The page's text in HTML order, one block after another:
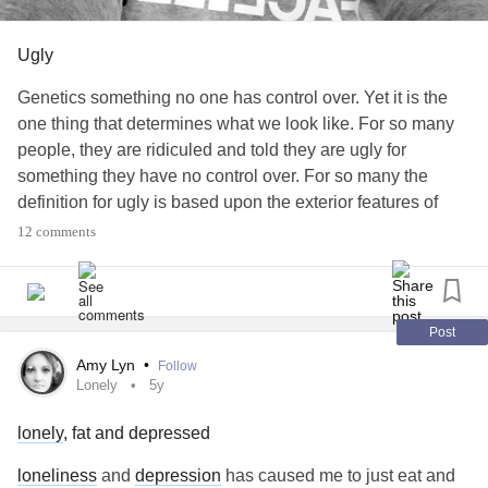
Ugly
Genetics something no one has control over. Yet it is the
one thing that determines what we look like. For so many
people, they are ridiculed and told they are ugly for
something they have no control over. For so many the
definition for ugly is based upon the exterior features of
someone, the one thing we have no control over. For so
but so many still exhibit more inner beauty than anyone
with exterior beauty. True beauty comes from within yet so
many forget this. It is a scientific fact that people that date
or marry based upon inner beauty have less instances of
cheating and divorce than those that marry or date just for
for my looks and often told I was the ugliest person I the
12 comments
Post
Amy Lyn • Follow
Lonely 5y
lonely, fat and depressed
loneliness and depression has caused me to just eat and